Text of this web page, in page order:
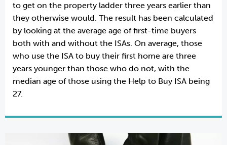
to get on the property ladder three years earlier than
they otherwise would. The result has been calculated
by looking at the average age of first-time buyers
both with and without the ISAs. On average, those
who use the ISA to buy their first home are three
years younger than those who do not, with the
median age of those using the Help to Buy ISA being
27.